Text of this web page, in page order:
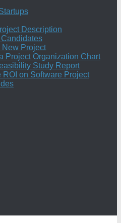
Description
New Project
Project Organization Chart
Study Report
ROI on Software Project